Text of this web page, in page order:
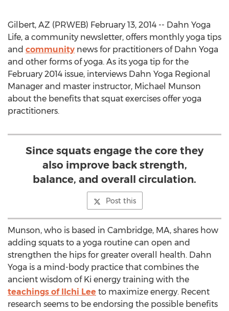
Gilbert, AZ (PRWEB) February 13, 2014 -- Dahn Yoga
Life, a community newsletter, offers monthly yoga tips
and community news for practitioners of Dahn Yoga
and other forms of yoga. As its yoga tip for the
February 2014 issue, interviews Dahn Yoga Regional
Manager and master instructor, Michael Munson
about the benefits that squat exercises offer yoga
practitioners.
Since squats engage the core they
also improve back strength,
balance, and overall circulation.
Post this
Munson, who is based in Cambridge, MA, shares how
adding squats to a yoga routine can open and
strengthen the hips for greater overall health. Dahn
Yoga is a mind-body practice that combines the
ancient wisdom of Ki energy training with the
teachings of Ilchi Lee to maximize energy. Recent
research seems to be endorsing the possible benefits